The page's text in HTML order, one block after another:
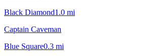
Black Diamond1.0 mi
Captain Caveman
Blue Square0.3 mi